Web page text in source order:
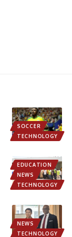
SOCCER
TECHNOLOGY
EDUCATION
NEWS
TECHNOLOGY
NEWS
TECHNOLOGY